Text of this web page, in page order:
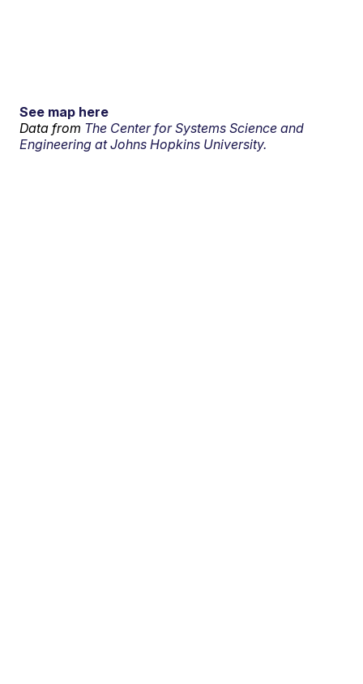
See map here
Data from The Center for Systems Science and
Engineering at Johns Hopkins University.